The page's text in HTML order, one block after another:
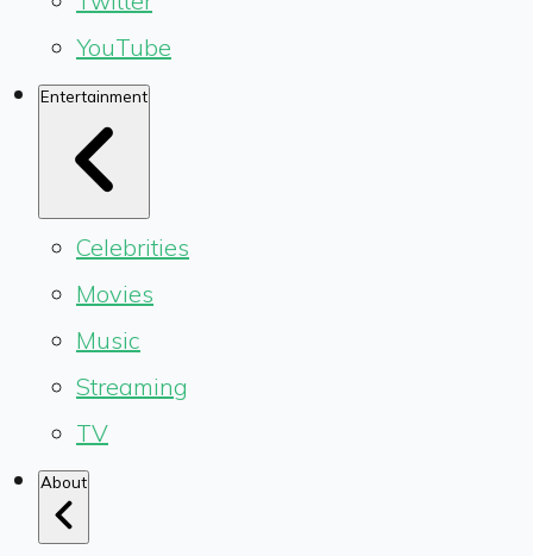
YouTube
Entertainment
Celebrities
Movies
Music
Streaming
TV
About